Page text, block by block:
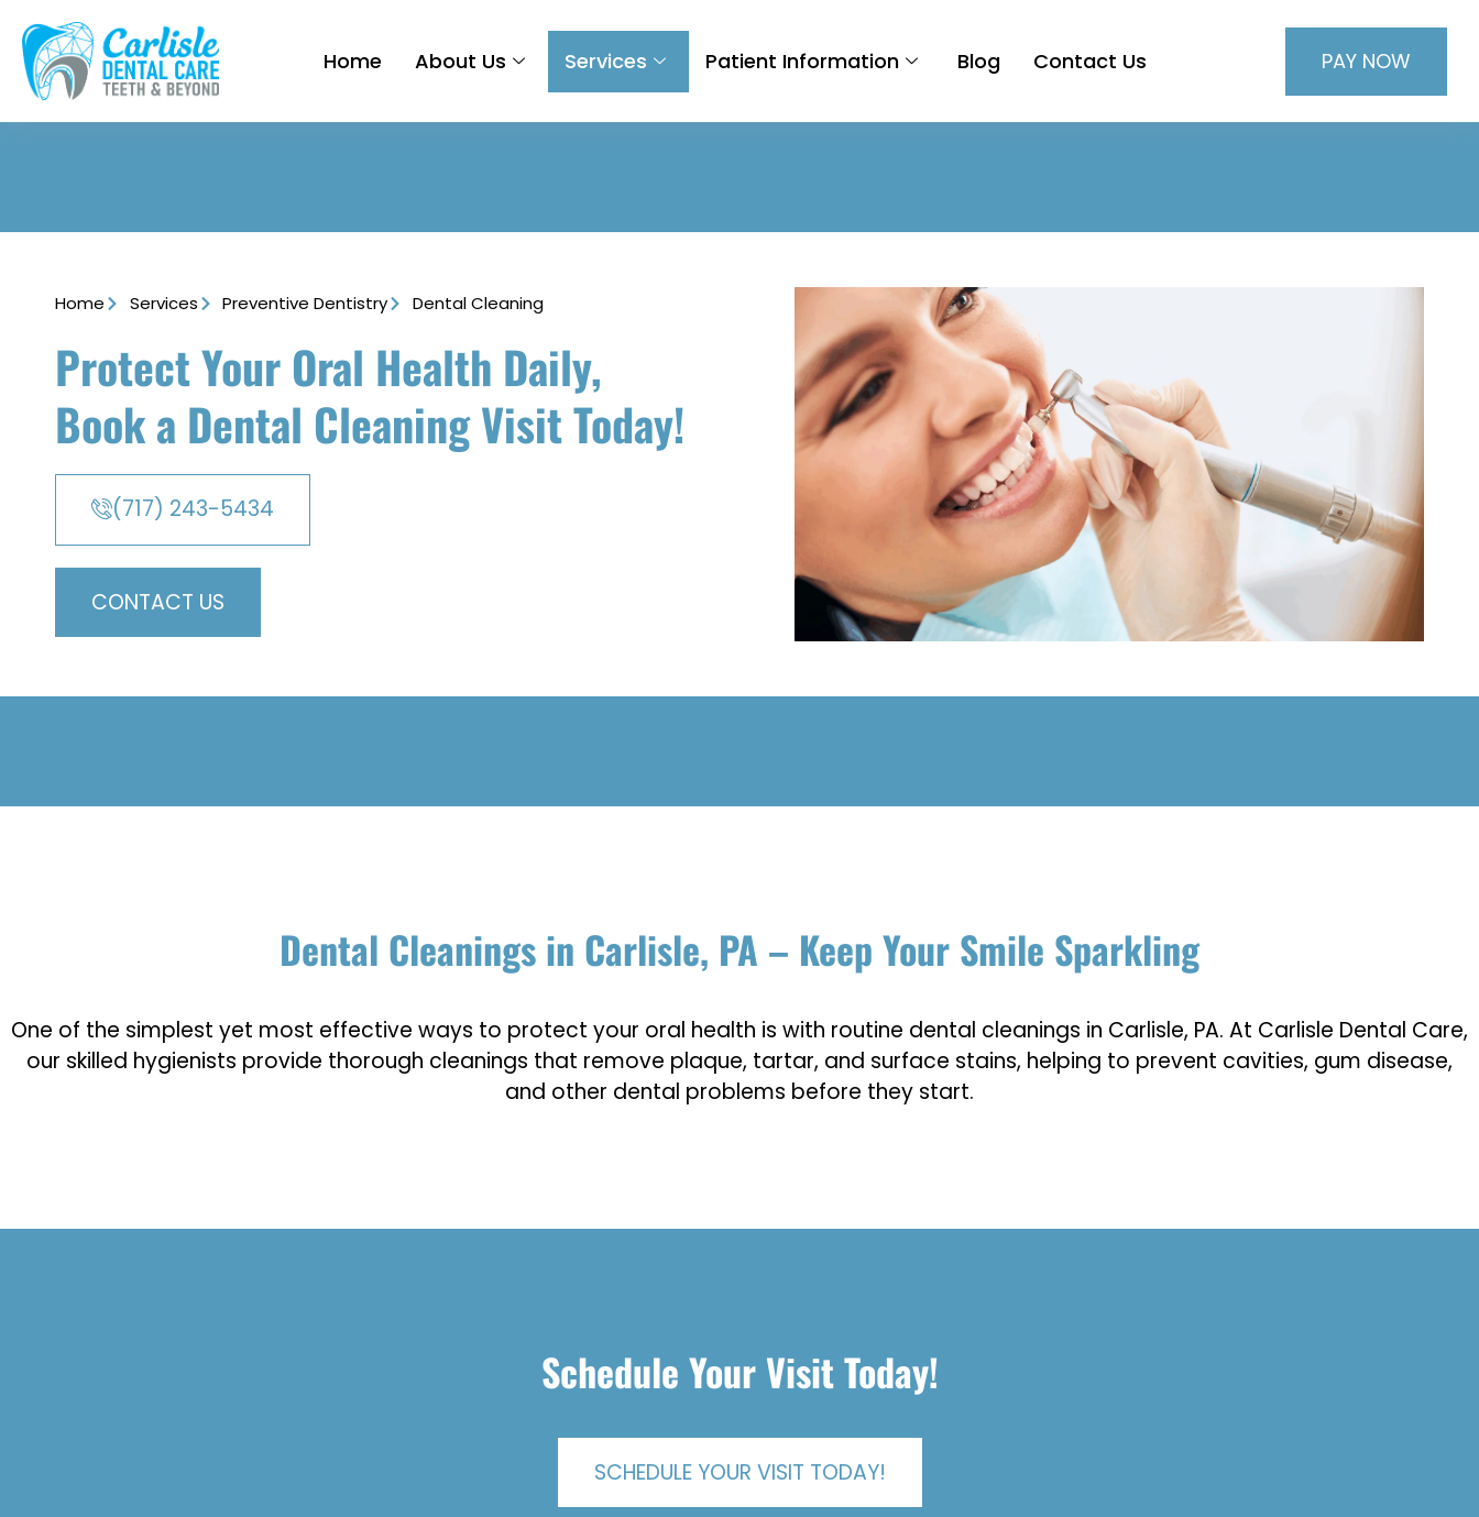
Home About Us Services Patient Information Blog Contact Us PAY NOW
Home Services Preventive Dentistry Dental Cleaning
Protect Your Oral Health Daily,
Book a Dental Cleaning Visit Today!
(717) 243-5434
CONTACT US
Dental Cleanings in Carlisle, PA – Keep Your Smile Sparkling
One of the simplest yet most effective ways to protect your oral health is with routine dental cleanings in Carlisle, PA. At Carlisle Dental Care,
our skilled hygienists provide thorough cleanings that remove plaque, tartar, and surface stains, helping to prevent cavities, gum disease,
and other dental problems before they start.
Schedule Your Visit Today!
SCHEDULE YOUR VISIT TODAY!